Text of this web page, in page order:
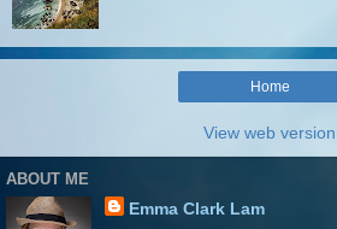
Home
View web version
ABOUT ME
Emma Clark Lam